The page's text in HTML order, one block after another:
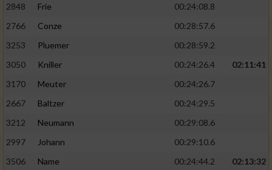
2848 Frie
00:24:08.8
2766
Conze
00:28:57.6
3253
Pluemer
00:28:59.2
3050
Kniller 00:24:26.4
02:11:41
3170
Meuter
00:24:26.7
2667
Baltzer
00:24:29.5
3212
Neumann
00:29:08.6
2997
Johann
00:29:10.6
3506
Name 00:24:44.2
02:13:32